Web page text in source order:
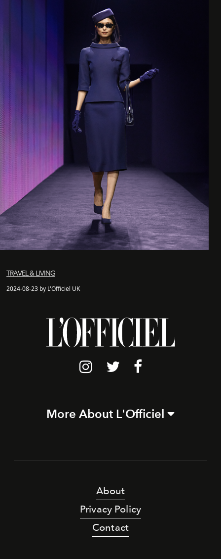
TRAVEL & LIVING
2024-08-23 by L'Officiel UK
More About L'Officiel
About
Privacy Policy
Contact